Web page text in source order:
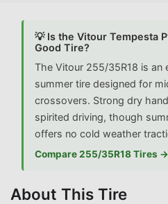
💡 Is the Vitour Tempesta
Good Tire?
The Vitour 255/35R18 is an
summer tire designed for
crossovers. Strong dry
spirited driving, though
offers no cold weather
Compare 255/35R18 Tires →
About This Tire